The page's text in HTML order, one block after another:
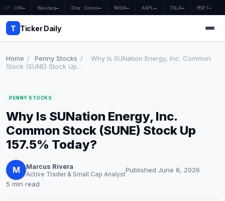
S&P 500— Nasdaq— Dow Jones— NVDA— AAPL — TSLA— MSFT—
T Ticker Daily
Market News
Earnings
Price Targets
Penny Stocks
Home / Penny Stocks /
Why Is SUNation Energy, Inc. Common
Stock (SUNE) Stock Up...
PENNY STOCKS
Why Is SUNation Energy, Inc.
Common Stock (SUNE) Stock Up
157.5% Today?
M Marcus Rivera
Active Trader & Small Cap AnalystPublished June 8, 2026
5 min read